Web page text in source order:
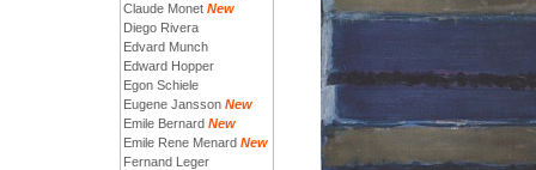
Claude Monet New
Diego Rivera
Edvard Munch
Edward Hopper
Egon Schiele
Eugene Jansson New
Emile Bernard New
Emile Rene Menard New
Fernand Leger